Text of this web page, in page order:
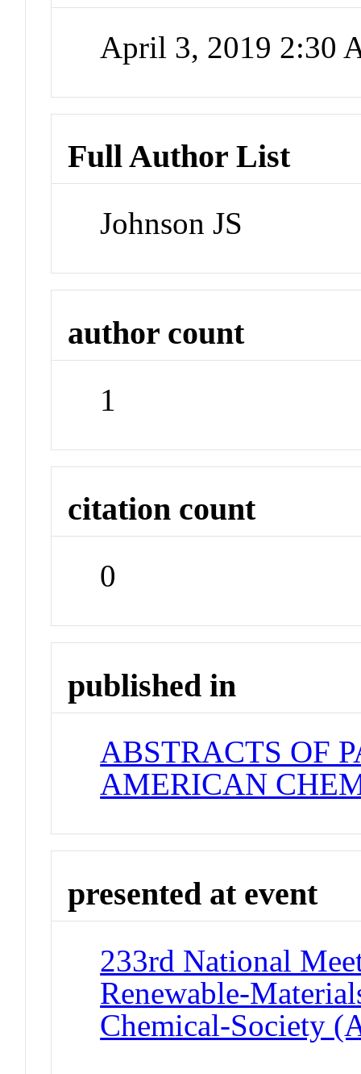
April 3, 2019 2:30
Full Author List
Johnson JS
author count
1
citation count
0
published in
ABSTRACTS OF
AMERICAN
presented at event
233rd National
Renewable-
Chemical-Society